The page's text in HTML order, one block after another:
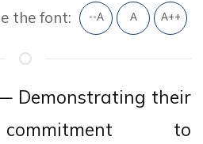
the font: --A A A++
Demonstrating their
to